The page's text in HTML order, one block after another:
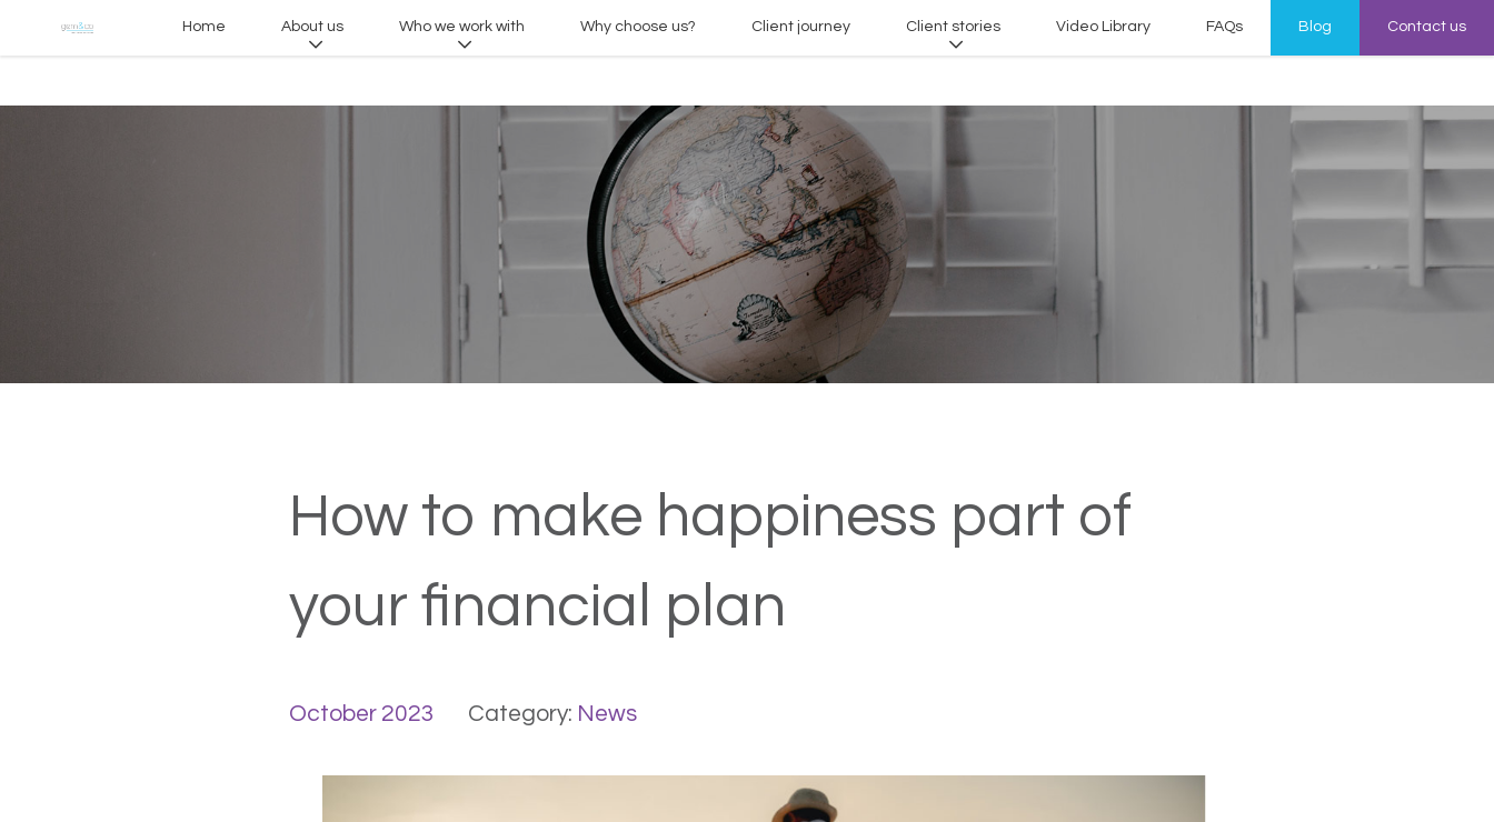
Home About us Who we work with Why choose us? Client journey Client stories Video Library FAQs Blog Contact us
How to make happiness part of
your financial plan
October 2023 Category: News